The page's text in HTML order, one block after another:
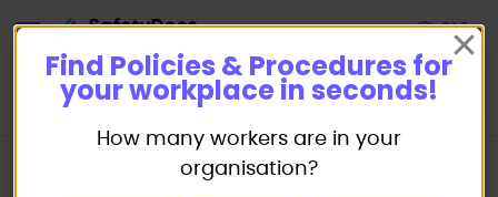
Policies & Procedures
Policies
Find Policies & Procedures for
your workplace in seconds!
How many workers are in your
organisation?